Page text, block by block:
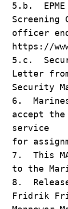
5.b. EPME
Screening
officer
https://
5.c.
Letter
Security
6.
accept
service
for
7. This
to the
8.
Fridrik